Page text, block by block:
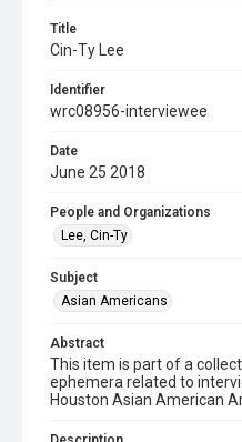
Title
Cin-Ty Lee
Identifier
wrc08956-interviewee
Date
June 25 2018
People and Organizations
Lee, Cin-Ty
Subject
Asian Americans
Abstract
This item is part of a
ephemera related to
Houston Asian American